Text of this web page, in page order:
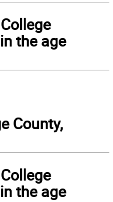
the age
County,
the age